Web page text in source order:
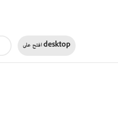
افتح علىdesktop